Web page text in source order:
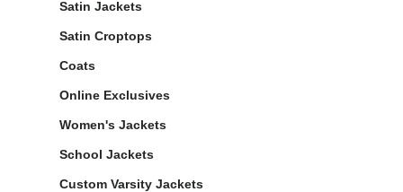
Satin Jackets
Satin Croptops
Coats
Online Exclusives
Women's Jackets
School Jackets
Custom Varsity Jackets